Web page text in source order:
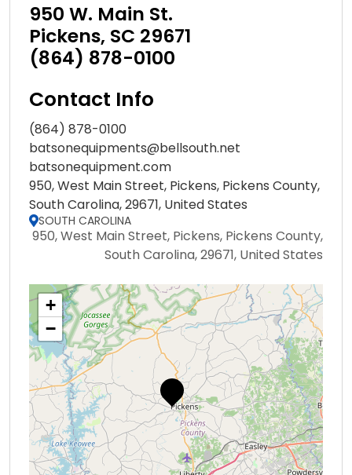
950 W. Main St.
Pickens, SC 29671
(864) 878-0100
Contact Info
(864) 878-0100
batsonequipments@bellsouth.net
batsonequipment.com
950, West Main Street, Pickens, Pickens County,
South Carolina, 29671, United States
SOUTH CAROLINA
950, West Main Street, Pickens, Pickens County,
South Carolina, 29671, United States
+
−